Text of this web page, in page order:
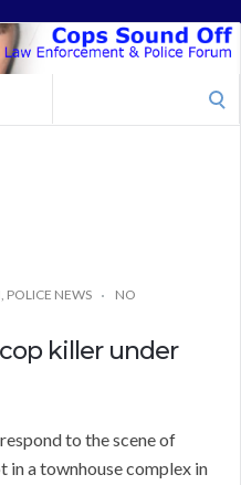
, POLICE NEWS
NO
killer under
to the scene of
in a townhouse complex in